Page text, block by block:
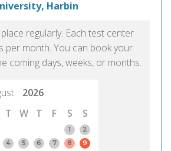
Harbin
regularly. Each test center
per month. You can book your
coming days, weeks, or months.
2026
T W T F S
S
1
2
4 5 6 7 8
9